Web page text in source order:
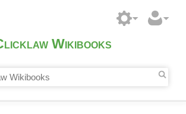
Wikibooks